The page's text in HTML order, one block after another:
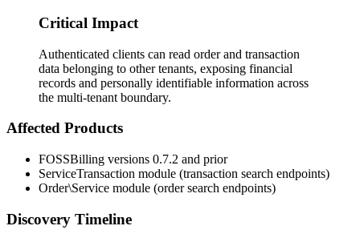
Critical Impact
Authenticated clients can read order and transaction
data belonging to other tenants, exposing financial
records and personally identifiable information across
the multi-tenant boundary.
Affected Products
FOSSBilling versions 0.7.2 and prior
ServiceTransaction module (transaction search endpoints)
Order\Service module (order search endpoints)
Discovery Timeline